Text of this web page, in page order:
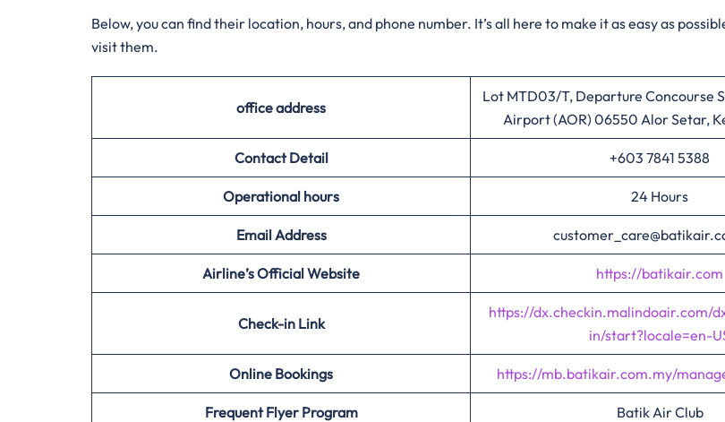
Below, you can find their location, hours, and phone number. It’s all here to make it as easy as
visit them.
office address
Lot MTD03/T, Departure Concourse
Airport (AOR) 06550 Alor Setar,
Contact Detail +603 7841 5388
Operational hours 24 Hours
Email Address
Airline’s Official Website https://batikair.com
Check-in Link
https://dx.checkin.malindoair.com/
in/start?locale=en-
Online Bookings https://mb.batikair.com.my/
Frequent Flyer Program Batik Air Club